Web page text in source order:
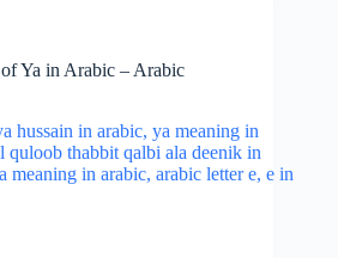
Ya in Arabic – Arabic